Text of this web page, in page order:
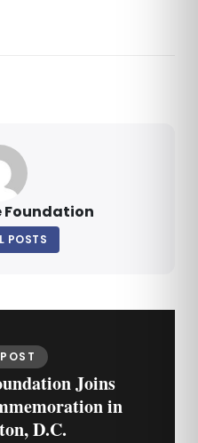
Foundation
POSTS
Joins
in
D.C.